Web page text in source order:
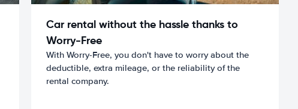
Car rental without the hassle thanks to
Worry-Free
With Worry-Free, you don't have to worry about the
deductible, extra mileage, or the reliability of the
rental company.